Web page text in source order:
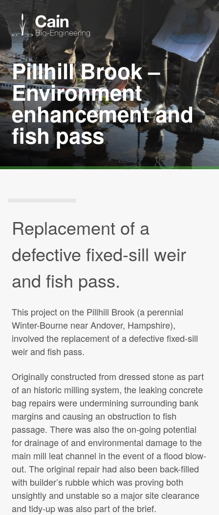
Expertise
Services
News
Projects Archive
Privacy Policy
Search:
Pillhill Brook –
Environment
enhancement and
fish pass
Replacement of a
defective fixed-sill weir
and fish pass.
This project on the Pillhill Brook (a perennial
Winter-Bourne near Andover, Hampshire),
involved the replacement of a defective fixed-sill
weir and fish pass.
Originally constructed from dressed stone as part
of an historic milling system, the leaking concrete
bag repairs were undermining surrounding bank
margins and causing an obstruction to fish
passage. There was also the on-going potential
for drainage of and environmental damage to the
main mill leat channel in the event of a flood blow-
out. The original repair had also been back-filled
with builder’s rubble which was proving both
unsightly and unstable so a major site clearance
and tidy-up was also part of the brief.